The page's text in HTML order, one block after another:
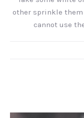
other sprinkle
cannot use